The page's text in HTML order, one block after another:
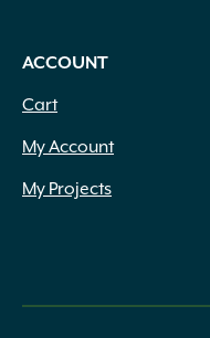
ACCOUNT
Cart
My Account
My Projects